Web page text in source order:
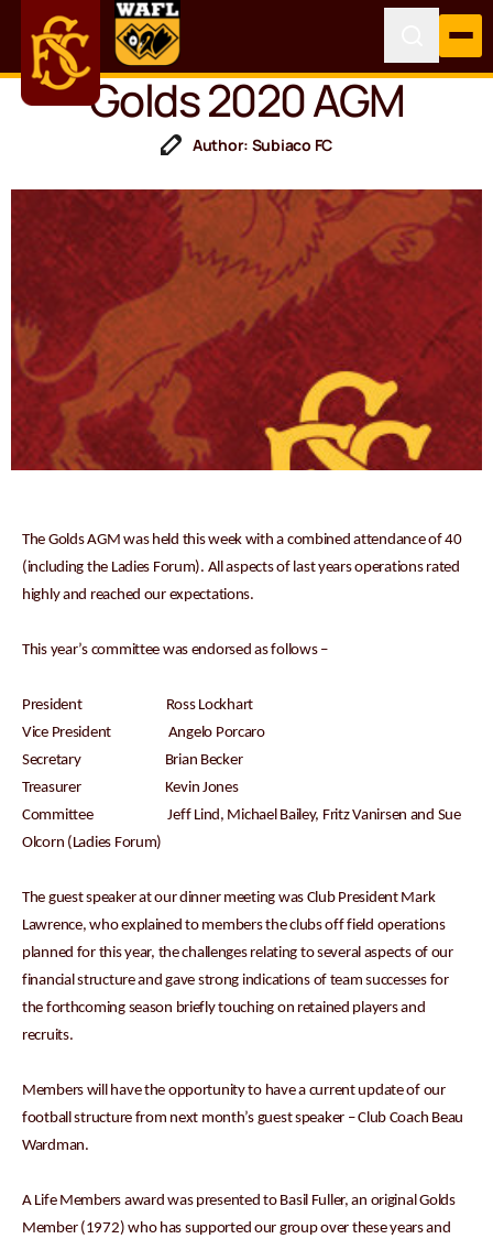
Golds 2020 AGM
Author: Subiaco FC
The Golds AGM was held this week with a combined attendance of 40
(including the Ladies Forum). All aspects of last years operations rated
highly and reached our expectations.
This year’s committee was endorsed as follows –
President Ross Lockhart
Vice President Angelo Porcaro
Secretary Brian Becker
Treasurer Kevin Jones
Committee Jeff Lind, Michael Bailey, Fritz Vanirsen and Sue
Olcorn (Ladies Forum)
The guest speaker at our dinner meeting was Club President Mark
Lawrence, who explained to members the clubs off field operations
planned for this year, the challenges relating to several aspects of our
financial structure and gave strong indications of team successes for
the forthcoming season briefly touching on retained players and
recruits.
Members will have the opportunity to have a current update of our
football structure from next month’s guest speaker – Club Coach Beau
Wardman.
A Life Members award was presented to Basil Fuller, an original Golds
Member (1972) who has supported our group over these years and